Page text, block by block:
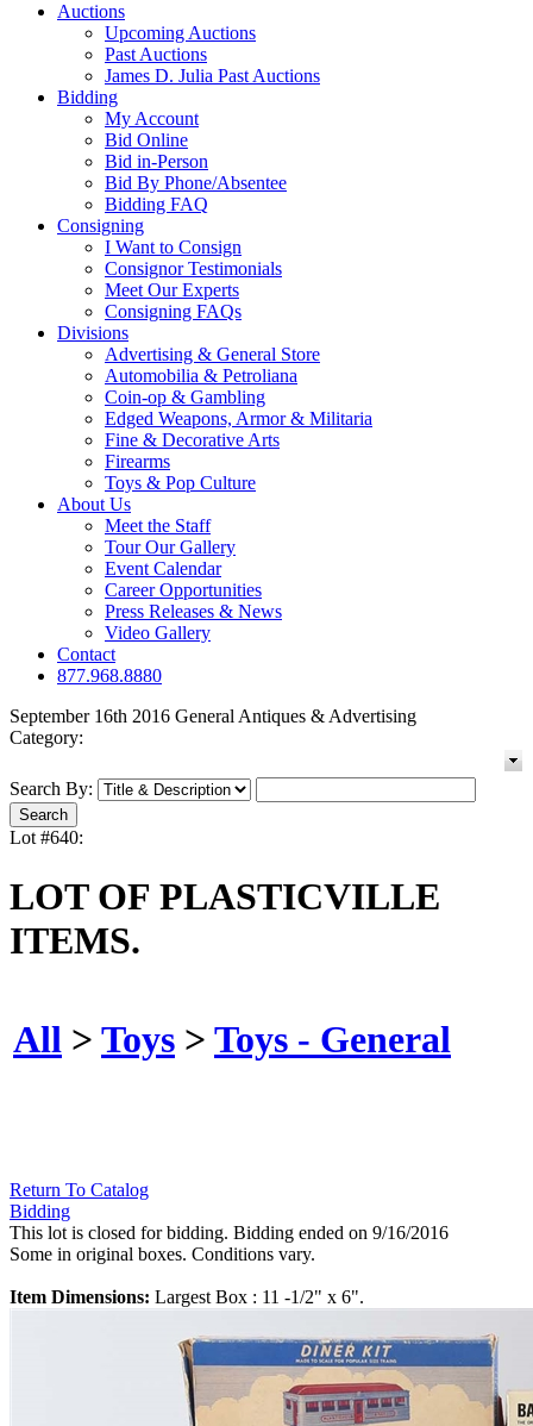
Auctions
Upcoming Auctions
Past Auctions
James D. Julia Past Auctions
Bidding
My Account
Bid Online
Bid in-Person
Bid By Phone/Absentee
Bidding FAQ
Consigning
I Want to Consign
Consignor Testimonials
Meet Our Experts
Consigning FAQs
Divisions
Advertising & General Store
Automobilia & Petroliana
Coin-op & Gambling
Edged Weapons, Armor & Militaria
Fine & Decorative Arts
Firearms
Toys & Pop Culture
About Us
Meet the Staff
Tour Our Gallery
Event Calendar
Career Opportunities
Press Releases & News
Video Gallery
Contact
877.968.8880
September 16th 2016 General Antiques & Advertising
Category:
Search By:
Lot #640:
LOT OF PLASTICVILLE
ITEMS.
All > Toys > Toys - General
Return To Catalog
Bidding
This lot is closed for bidding. Bidding ended on 9/16/2016
Some in original boxes. Conditions vary.
Item Dimensions: Largest Box : 11 -1/2" x 6".